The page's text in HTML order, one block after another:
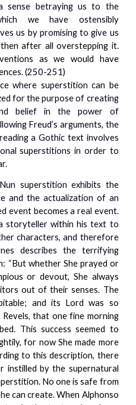
sense betraying us to the
we have ostensibly
us by promising to give us
after all overstepping it.
as we would have
ces. (250-251)
where superstition can be
for the purpose of creating
belief in the power of
Freud’s arguments, the
a Gothic text involves
superstitions in order to
superstition exhibits the
and the actualization of an
event becomes a real event.
storyteller within his text to
characters, and therefore
describes the terrifying
“But whether She prayed or
or devout, She always
out of their senses. The
and its Lord was so
that one fine morning
This success seemed to
for now She made more
to this description, there
instilled by the supernatural
No one is safe from
can create. When Alphonso